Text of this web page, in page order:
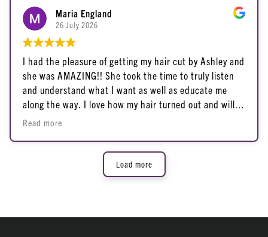
Maria England
26 July 2026
I had the pleasure of getting my hair cut by Ashley and
she was AMAZING!! She took the time to truly listen
and understand what I want as well as educate me
along the way. I love how my hair turned out and will
definitely be returning to her for all my future hair
Read more
Load more